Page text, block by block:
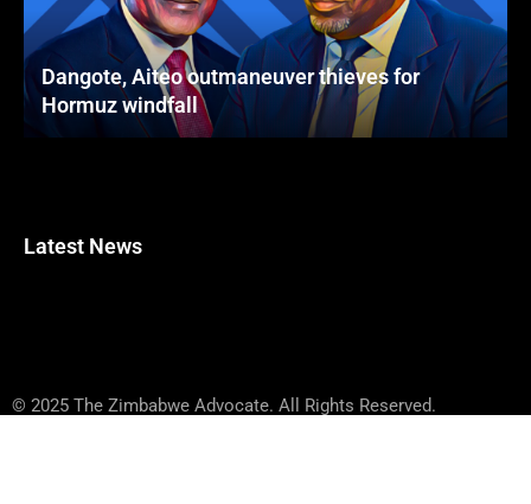
Dangote, Aiteo outmaneuver thieves for
Hormuz windfall
Latest News
© 2025 The Zimbabwe Advocate. All Rights Reserved.